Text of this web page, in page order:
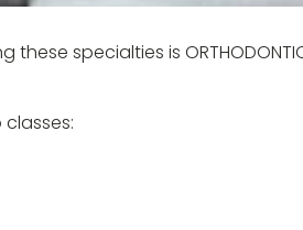
specialties is